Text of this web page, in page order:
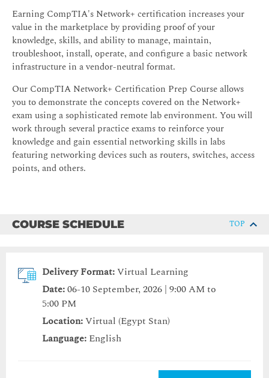
Earning CompTIA's Network+ certification increases your
value in the marketplace by providing proof of your
knowledge, skills, and ability to manage, maintain,
troubleshoot, install, operate, and configure a basic network
infrastructure in a vendor-neutral format.
Our CompTIA Network+ Certification Prep Course allows
you to demonstrate the concepts covered on the Network+
exam using a sophisticated remote lab environment. You will
work through several practice exams to reinforce your
knowledge and gain essential networking skills in labs
featuring networking devices such as routers, switches, access
points, and others.
COURSE SCHEDULE TOP
Delivery Format:Virtual Learning
Date:06-10 September, 2026 | 9:00 AM to
5:00 PM
Location:Virtual (Egypt Stan)
Language: English